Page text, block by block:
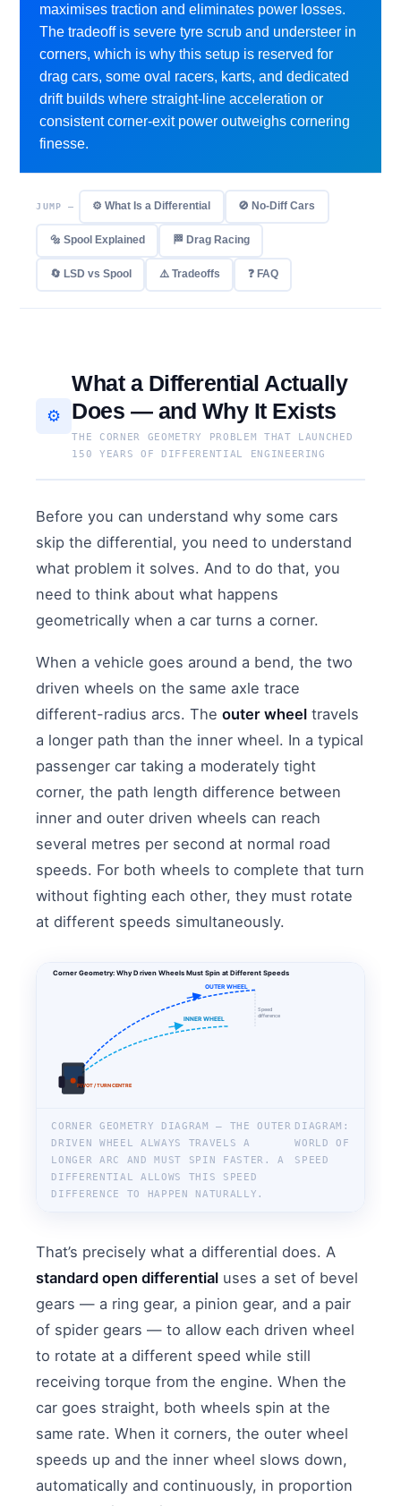
maximises traction and eliminates power losses.
The tradeoff is severe tyre scrub and understeer in
corners, which is why this setup is reserved for
drag cars, some oval racers, karts, and dedicated
drift builds where straight-line acceleration or
consistent corner-exit power outweighs cornering
finesse.
JUMP — ⚙️ What Is a Differential 🚫 No-Diff Cars
🔩 Spool Explained 🏁 Drag Racing
🔄 LSD vs Spool ⚠️ Tradeoffs ❓ FAQ
⚙️
What a Differential Actually
Does — and Why It Exists
THE CORNER GEOMETRY PROBLEM THAT LAUNCHED
150 YEARS OF DIFFERENTIAL ENGINEERING
Before you can understand why some cars
skip the differential, you need to understand
what problem it solves. And to do that, you
need to think about what happens
geometrically when a car turns a corner.
When a vehicle goes around a bend, the two
driven wheels on the same axle trace
different-radius arcs. Theouter wheel travels
a longer path than the inner wheel. In a typical
passenger car taking a moderately tight
corner, the path length difference between
inner and outer driven wheels can reach
several metres per second at normal road
speeds. For both wheels to complete that turn
without fighting each other, they must rotate
at different speeds simultaneously.
OUTER WHEEL
INNER WHEEL
PIVOT / TURN CENTRE
Speed
difference
Corner Geometry: Why Driven Wheels Must Spin at Different Speeds
CORNER GEOMETRY DIAGRAM — THE OUTER
DRIVEN WHEEL ALWAYS TRAVELS A
LONGER ARC AND MUST SPIN FASTER. A
DIFFERENTIAL ALLOWS THIS SPEED
DIFFERENCE TO HAPPEN NATURALLY.
DIAGRAM:
WORLD OF
SPEED
That’s precisely what a differential does. A
standard open differential uses a set of bevel
gears — a ring gear, a pinion gear, and a pair
of spider gears — to allow each driven wheel
to rotate at a different speed while still
receiving torque from the engine. When the
car goes straight, both wheels spin at the
same rate. When it corners, the outer wheel
speeds up and the inner wheel slows down,
automatically and continuously, in proportion